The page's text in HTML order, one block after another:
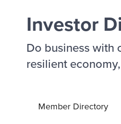
Investor
Do business with
resilient
Member Directory